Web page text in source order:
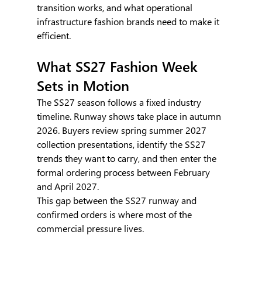
transition works, and what operational
infrastructure fashion brands need to make it
efficient.
What SS27 Fashion Week
Sets in Motion
The SS27 season follows a fixed industry
timeline. Runway shows take place in autumn
2026. Buyers review spring summer 2027
collection presentations, identify the SS27
trends they want to carry, and then enter the
formal ordering process between February
and April 2027.
This gap between the SS27 runway and
confirmed orders is where most of the
commercial pressure lives.